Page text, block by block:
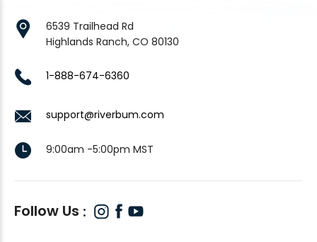
6539 Trailhead Rd
Highlands Ranch, CO 80130
1-888-674-6360
support@riverbum.com
9:00am -5:00pm MST
Follow Us